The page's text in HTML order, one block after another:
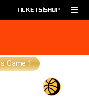
TICKETS|SHOP
Game 1